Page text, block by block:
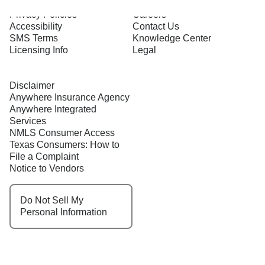
Privacy Policies
Accessibility
SMS Terms
Licensing Info
Careers
Contact Us
Knowledge Center
Legal
Disclaimer
Anywhere Insurance Agency
Anywhere Integrated
Services
NMLS Consumer Access
Texas Consumers: How to
File a Complaint
Notice to Vendors
Do Not Sell My
Personal Information